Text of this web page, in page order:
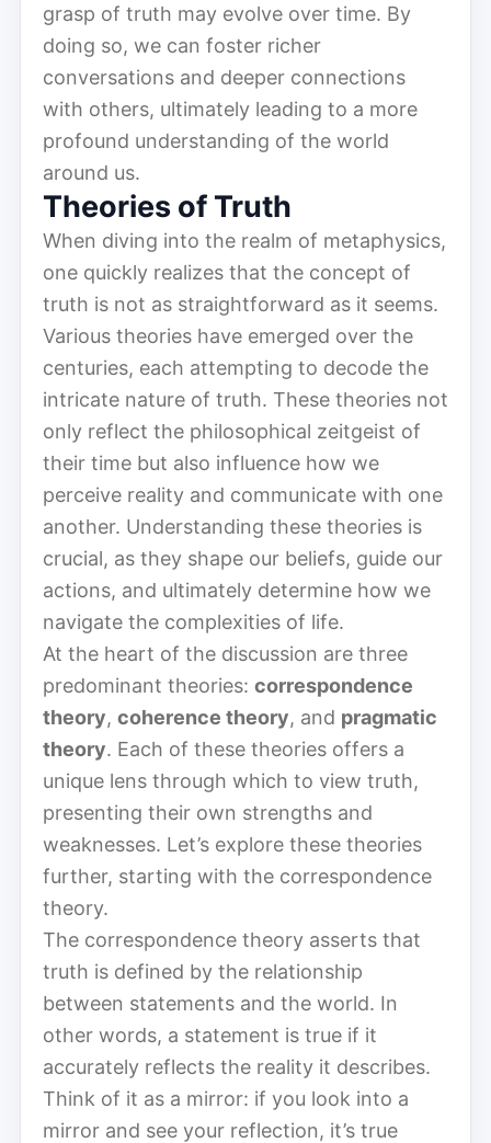
grasp of truth may evolve over time. By
doing so, we can foster richer
conversations and deeper connections
with others, ultimately leading to a more
profound understanding of the world
around us.
Theories of Truth
When diving into the realm of metaphysics,
one quickly realizes that the concept of
truth is not as straightforward as it seems.
Various theories have emerged over the
centuries, each attempting to decode the
intricate nature of truth. These theories not
only reflect the philosophical zeitgeist of
their time but also influence how we
perceive reality and communicate with one
another. Understanding these theories is
crucial, as they shape our beliefs, guide our
actions, and ultimately determine how we
navigate the complexities of life.
At the heart of the discussion are three
predominant theories: correspondence
theory, coherence theory, and pragmatic
theory. Each of these theories offers a
unique lens through which to view truth,
presenting their own strengths and
weaknesses. Let’s explore these theories
further, starting with the correspondence
theory.
The correspondence theory asserts that
truth is defined by the relationship
between statements and the world. In
other words, a statement is true if it
accurately reflects the reality it describes.
Think of it as a mirror: if you look into a
mirror and see your reflection, it’s true